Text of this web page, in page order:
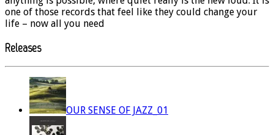
one of those records that feel like they could change your
life – now all you need
Releases
OUR SENSE OF JAZZ_01